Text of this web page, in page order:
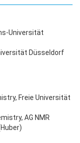
Universität
Düsseldorf
Freie Universität
AG NMR